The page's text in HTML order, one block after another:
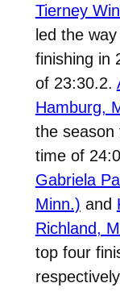
Tierney
led the
finishing in
of 23:30.2.
Hamburg,
the season
time of
Gabriela
Minn.) and
Richland,
top four